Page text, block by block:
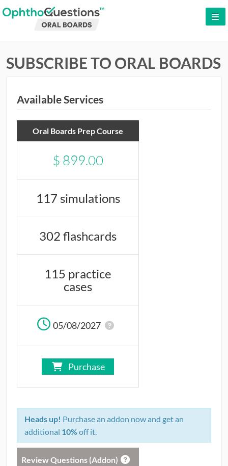
SIGN UP
FREE DEMO
PRICING
ORAL BOARDS
TESTIMONIALS
CAREER CENTER
SUBSCRIBE TO ORAL BOARDS
Available Services
Oral Boards Prep Course
$ 899.00
117 simulations
302 flashcards
115 practice
cases
05/08/2027
Purchase
Heads up! Purchase an addon now and get an
additional 10%off it.
Review Questions (Addon)